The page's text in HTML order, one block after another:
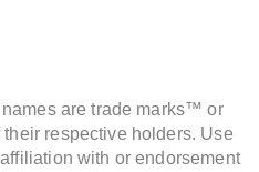
are trade marks™ or
respective holders. Use
with or endorsement